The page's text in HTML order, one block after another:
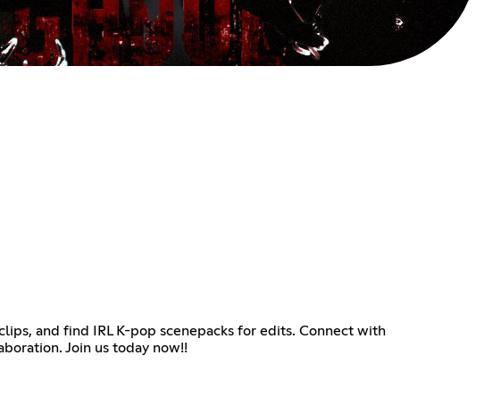
and find IRL K-pop scenepacks for edits. Connect with
Join us today now!!